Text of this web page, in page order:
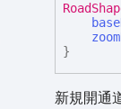
Road
}
新規開通